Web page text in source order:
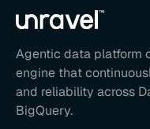
Agentic data platform
engine that
and reliability across
BigQuery.